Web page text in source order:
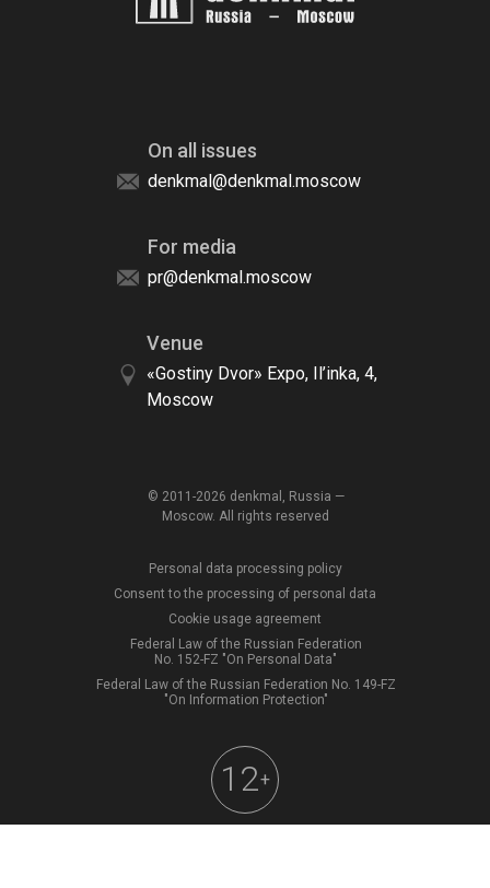
pr@denkmal.moscow
For media
denkmal@denkmal.moscow
On all issues
«Gostiny Dvor» Expo, Il’inka, 4,
Moscow
Venue
© 2011-2026 denkmal, Russia —
Moscow. All rights reserved
12+
Personal data processing policy
Consent to the processing of personal data
Cookie usage agreement
Federal Law of the Russian Federation
No. 152-FZ "On Personal Data"
Federal Law of the Russian Federation No. 149-FZ
"On Information Protection"